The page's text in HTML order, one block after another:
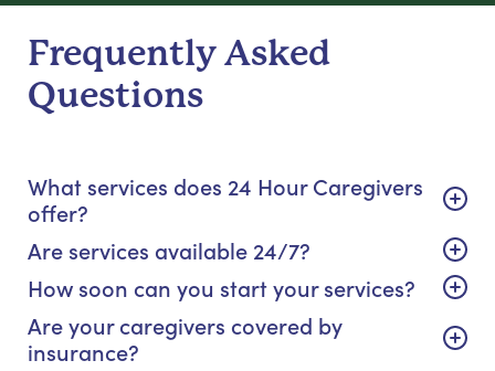
Frequently Asked
Questions
What services does 24 Hour Caregivers
offer?
Are services available 24/7?
How soon can you start your services?
Are your caregivers covered by
insurance?